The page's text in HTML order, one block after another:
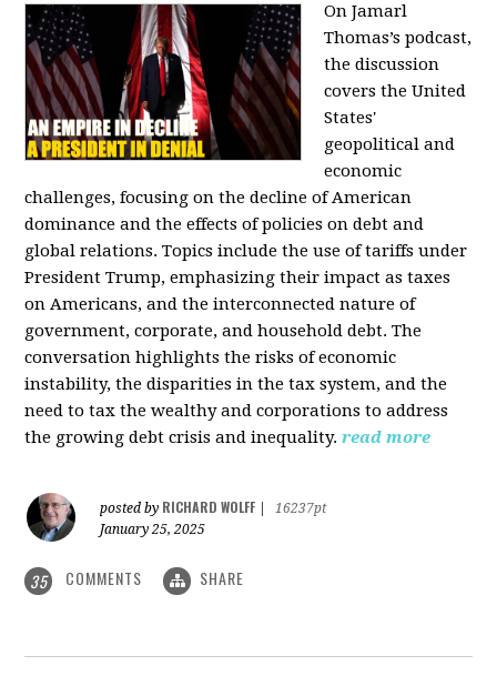
On Jamarl
Thomas’s podcast,
the discussion
covers the United
States'
geopolitical and
economic
challenges, focusing on the decline of American
dominance and the effects of policies on debt and
global relations. Topics include the use of tariffs under
President Trump, emphasizing their impact as taxes
on Americans, and the interconnected nature of
government, corporate, and household debt. The
conversation highlights the risks of economic
instability, the disparities in the tax system, and the
need to tax the wealthy and corporations to address
the growing debt crisis and inequality. read more
posted by RICHARD WOLFF
16237pt
January 25, 2025
35 COMMENTS SHARE